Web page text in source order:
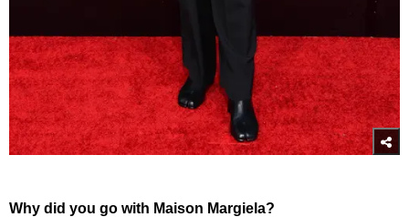
Why did you go with Maison Margiela?